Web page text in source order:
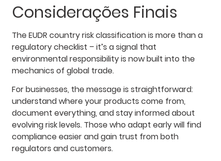
Considerações Finais
The EUDR country risk classification is more than a
regulatory checklist – it’s a signal that
environmental responsibility is now built into the
mechanics of global trade.
For businesses, the message is straightforward:
understand where your products come from,
document everything, and stay informed about
evolving risk levels. Those who adapt early will find
compliance easier and gain trust from both
regulators and customers.